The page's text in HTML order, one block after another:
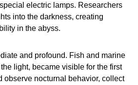
electric lamps. Researchers
into the darkness, creating
in the abyss.
and profound. Fish and marine
light, became visible for the first
observe nocturnal behavior, collect